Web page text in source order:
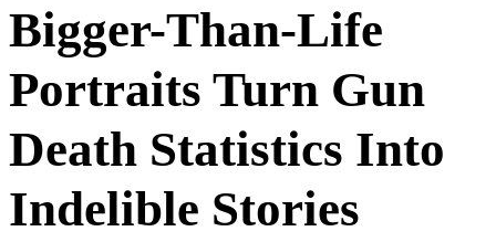
Bigger-Than-Life
Portraits Turn Gun
Death Statistics Into
Indelible Stories